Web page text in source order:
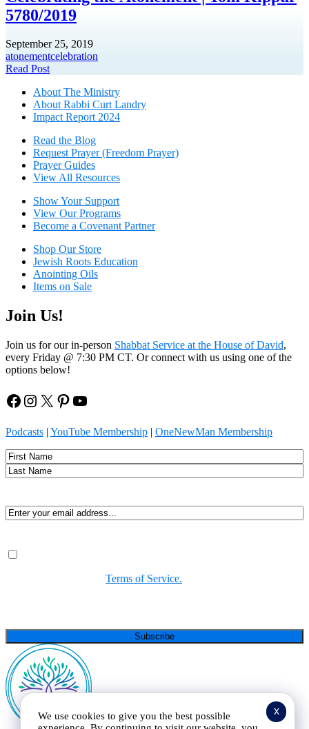
5780/2019
September 25, 2019
atonementcelebration
Read Post
About The Ministry
About Rabbi Curt Landry
Impact Report 2024
Read the Blog
Request Prayer (Freedom Prayer)
Prayer Guides
View All Resources
Show Your Support
View Our Programs
Become a Covenant Partner
Shop Our Store
Jewish Roots Education
Anointing Oils
Items on Sale
Join Us!
Join us for our in-person Shabbat Service at the House of David,
every Friday @ 7:30 PM CT. Or connect with us using one of the
options below!
Facebook
Instagram
X Pinterest
YouTube
Podcasts | YouTube Membership | OneNewMan Membership
Name
First
Email(Required)
Consent
Terms of Service.
x
We use cookies to give you the best possible